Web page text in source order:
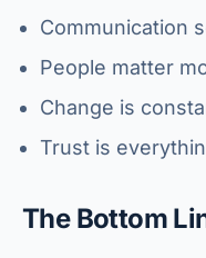
Communication
People matter
Change is
Trust is
The Bottom